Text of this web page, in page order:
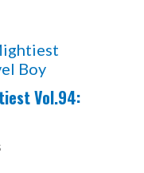
Vol.94: